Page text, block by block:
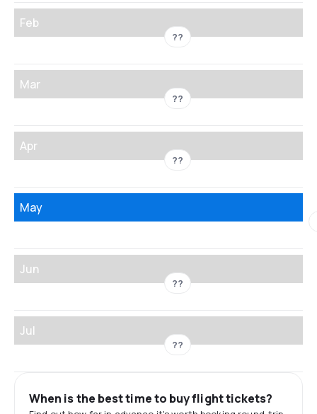
Feb
??
Mar
??
Apr
??
May
Jun
??
Jul
??
When is the best time to buy flight tickets?